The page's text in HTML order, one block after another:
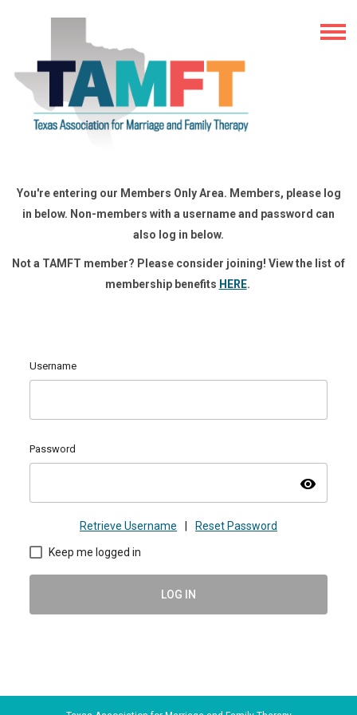
You're entering our Members Only Area. Members, please log
in below. Non-members with a username and password can
also log in below.
Not a TAMFT member? Please consider joining! View the list of
membership benefits HERE.
Username
Password
visibility
Retrieve Username Reset Password
Keep me logged in
LOG IN